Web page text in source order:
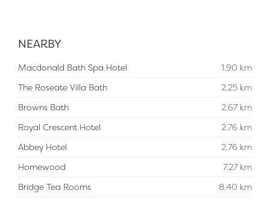
NEARBY
Macdonald Bath Spa Hotel
1.90 km
The Roseate Villa Bath
2.25 km
Browns Bath
2.67 km
Royal Crescent Hotel
2.76 km
Abbey Hotel
2.76 km
Homewood
7.27 km
Bridge Tea Rooms
8.40 km